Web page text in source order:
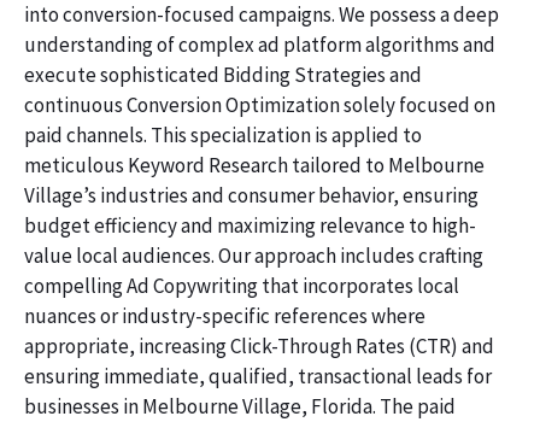
into conversion-focused campaigns. We possess a deep
understanding of complex ad platform algorithms and
execute sophisticated Bidding Strategies and
continuous Conversion Optimization solely focused on
paid channels. This specialization is applied to
meticulous Keyword Research tailored to Melbourne
Village’s industries and consumer behavior, ensuring
budget efficiency and maximizing relevance to high-
value local audiences. Our approach includes crafting
compelling Ad Copywriting that incorporates local
nuances or industry-specific references where
appropriate, increasing Click-Through Rates (CTR) and
ensuring immediate, qualified, transactional leads for
businesses in Melbourne Village, Florida. The paid